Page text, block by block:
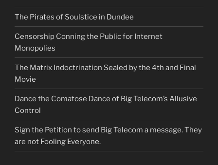
The Pirates of Soulstice in Dundee
Censorship Conning the Public for Internet
Monopolies
The Matrix Indoctrination Sealed by the 4th and Final
Movie
Dance the Comatose Dance of Big Telecom’s Allusive
Control
Sign the Petition to send Big Telecom a message. They
are not Fooling Everyone.